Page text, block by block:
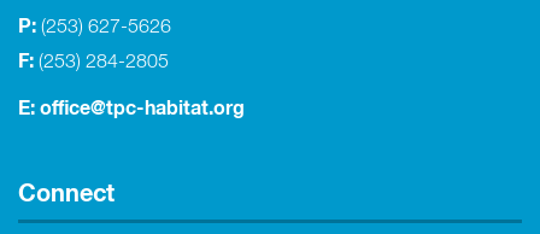
P: (253) 627-5626
F: (253) 284-2805
E: office@tpc-habitat.org
Connect